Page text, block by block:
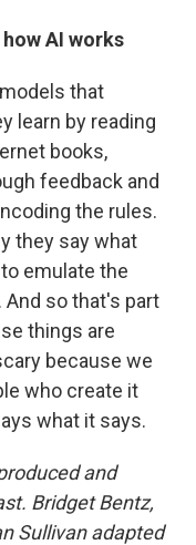
AI works
that
learn by reading
books,
feedback and
the rules.
they say what
emulate the
And so that's part
things are
because we
who create it
what it says.
and
Bridget Bentz,
Sullivan adapted